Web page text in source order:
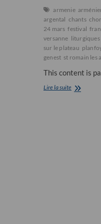
armenie
argental chants
24 mars festival
versanne liturgiques
sur le plateau
genest st romain les
This content is
Lire la suite5ème